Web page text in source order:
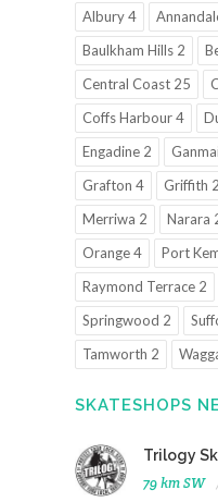
Albury 4
Baulkham Hills 2
Central Coast 25
Coffs Harbour 4
Engadine 2
Grafton 4
Griffith 2
Merriwa 2
Narara
Orange 4
Port
Raymond Terrace 2
Springwood 2
Tamworth 2
SKATESHOPS
Trilogy
79 km SW